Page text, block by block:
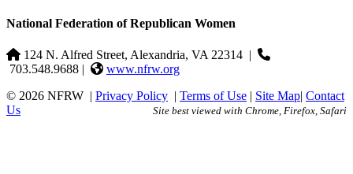
National Federation of Republican Women
124 N. Alfred Street, Alexandria, VA 22314 |
703.548.9688 |
www.nfrw.org
© 2026 NFRW | Privacy Policy | Terms of Use | Site Map| Contact
Us
Site best viewed with Chrome, Firefox, Safari